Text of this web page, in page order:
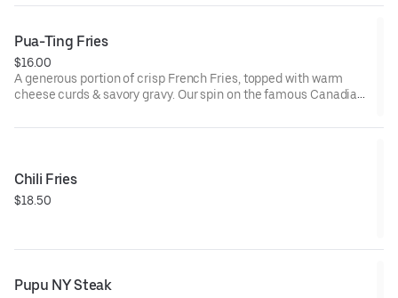
Pua-Ting Fries
$16.00
A generous portion of crisp French Fries, topped with warm
cheese curds & savory gravy. Our spin on the famous Canadian
Chili Fries
$18.50
Pupu NY Steak